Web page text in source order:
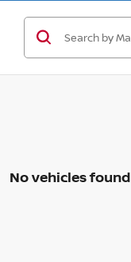
No vehicles found